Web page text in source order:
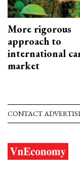
More rigorous
approach to
international
market
CONTACT